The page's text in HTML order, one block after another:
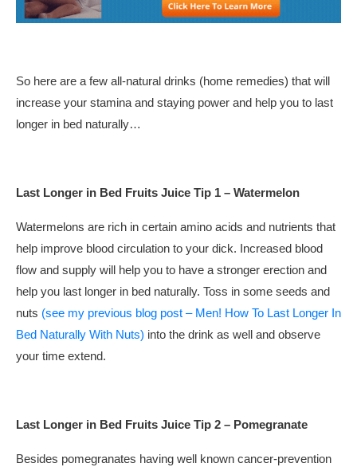
So here are a few all-natural drinks (home remedies) that will
increase your stamina and staying power and help you to last
longer in bed naturally…
Last Longer in Bed Fruits Juice Tip 1 – Watermelon
Watermelons are rich in certain amino acids and nutrients that
help improve blood circulation to your dick. Increased blood
flow and supply will help you to have a stronger erection and
help you last longer in bed naturally. Toss in some seeds and
nuts (see my previous blog post – Men! How To Last Longer In
Bed Naturally With Nuts) into the drink as well and observe
your time extend.
Last Longer in Bed Fruits Juice Tip 2 – Pomegranate
Besides pomegranates having well known cancer-prevention